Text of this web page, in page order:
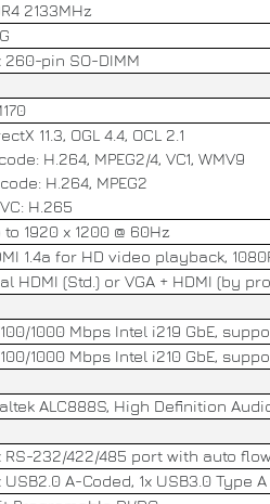
2133MHz
260-pin SO-DIMM
11.3, OGL 4.4, OCL 2.1
H.264, MPEG2/4, VC1, WMV9
H.264, MPEG2
H.265
to 1920 x 1200 @ 60Hz
1.4a for HD video playback,
HDMI (Std.) or VGA + HDMI (by
1000 Mbps Intel i219 GbE,
1000 Mbps Intel i210 GbE,
ALC888S, High Definition
RS-232/422/485 port with auto
USB2.0 A-Coded, 1x USB3.0 Type A